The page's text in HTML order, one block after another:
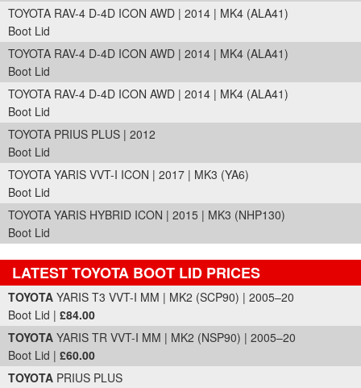
TOYOTA RAV-4 D-4D ICON AWD | 2014 | MK4 (ALA41)
Boot Lid
TOYOTA RAV-4 D-4D ICON AWD | 2014 | MK4 (ALA41)
Boot Lid
TOYOTA RAV-4 D-4D ICON AWD | 2014 | MK4 (ALA41)
Boot Lid
TOYOTA PRIUS PLUS | 2012
Boot Lid
TOYOTA YARIS VVT-I ICON | 2017 | MK3 (YA6)
Boot Lid
TOYOTA YARIS HYBRID ICON | 2015 | MK3 (NHP130)
Boot Lid
LATEST TOYOTA BOOT LID PRICES
Part Details and Price
TOYOTA YARIS T3 VVT-I MM | MK2 (SCP90) | 2005–20
Boot Lid | £84.00
TOYOTA YARIS TR VVT-I MM | MK2 (NSP90) | 2005–20
Boot Lid | £60.00
TOYOTA PRIUS PLUS